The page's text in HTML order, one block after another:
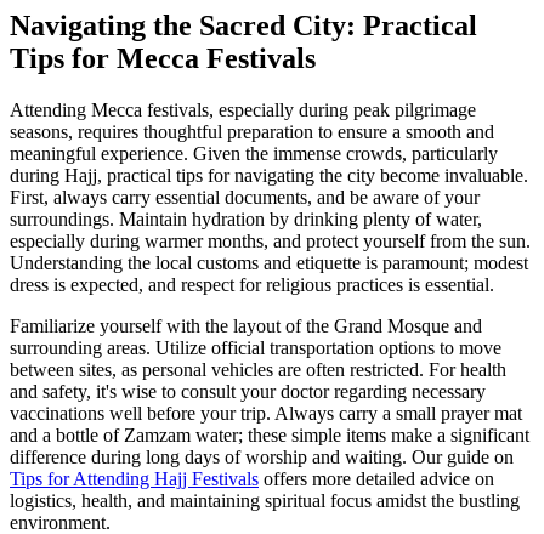
Navigating the Sacred City: Practical
Tips for Mecca Festivals
Attending Mecca festivals, especially during peak pilgrimage
seasons, requires thoughtful preparation to ensure a smooth and
meaningful experience. Given the immense crowds, particularly
during Hajj, practical tips for navigating the city become invaluable.
First, always carry essential documents, and be aware of your
surroundings. Maintain hydration by drinking plenty of water,
especially during warmer months, and protect yourself from the sun.
Understanding the local customs and etiquette is paramount; modest
dress is expected, and respect for religious practices is essential.
Familiarize yourself with the layout of the Grand Mosque and
surrounding areas. Utilize official transportation options to move
between sites, as personal vehicles are often restricted. For health
and safety, it's wise to consult your doctor regarding necessary
vaccinations well before your trip. Always carry a small prayer mat
and a bottle of Zamzam water; these simple items make a significant
difference during long days of worship and waiting. Our guide on
Tips for Attending Hajj Festivals offers more detailed advice on
logistics, health, and maintaining spiritual focus amidst the bustling
environment.